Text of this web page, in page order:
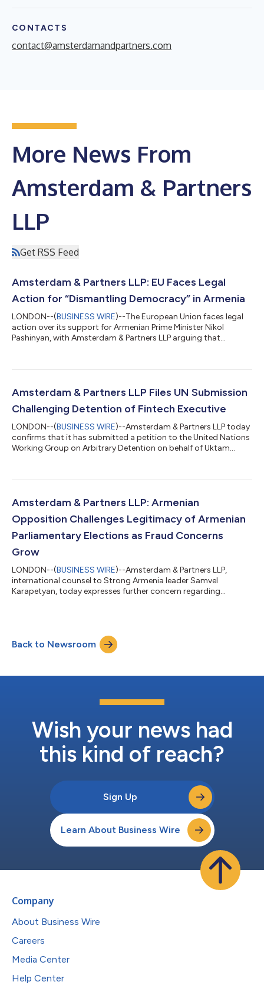
CONTACTS
contact@amsterdamandpartners.com
More News From
Amsterdam & Partners
LLP
Get RSS Feed
Amsterdam & Partners LLP: EU Faces Legal
Action for “Dismantling Democracy” in Armenia
LONDON--(BUSINESS WIRE)--The European Union faces legal
action over its support for Armenian Prime Minister Nikol
Pashinyan, with Amsterdam & Partners LLP arguing that
European Commission President Ursula von der Leyen, the firm,
alleges that the EU has provided unconditional political
Amsterdam & Partners LLP Files UN Submission
Challenging Detention of Fintech Executive
LONDON--(BUSINESS WIRE)--Amsterdam & Partners LLP today
confirms that it has submitted a petition to the United Nations
Working Group on Arbitrary Detention on behalf of Uktam
international law and Uzbekistan’s domestic legal obligations.
Xasanov was undertaken based entirely on a discriminatory
Amsterdam & Partners LLP: Armenian
Opposition Challenges Legitimacy of Armenian
Parliamentary Elections as Fraud Concerns
Grow
LONDON--(BUSINESS WIRE)--Amsterdam & Partners LLP,
international counsel to Strong Armenia leader Samvel
Karapetyan, today expresses further concern regarding
challenges by all major opposition parties to the election
results, and comes amid growing scrutiny of the conduct of
the electoral process, including substantiated alleg...
Back to Newsroom
Wish your news had
this kind of reach?
Sign Up
Learn About Business Wire
Company
About Business Wire
Careers
Media Center
Help Center